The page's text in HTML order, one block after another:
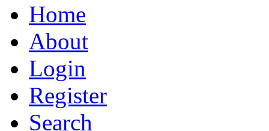
Home
About
Login
Register
Search